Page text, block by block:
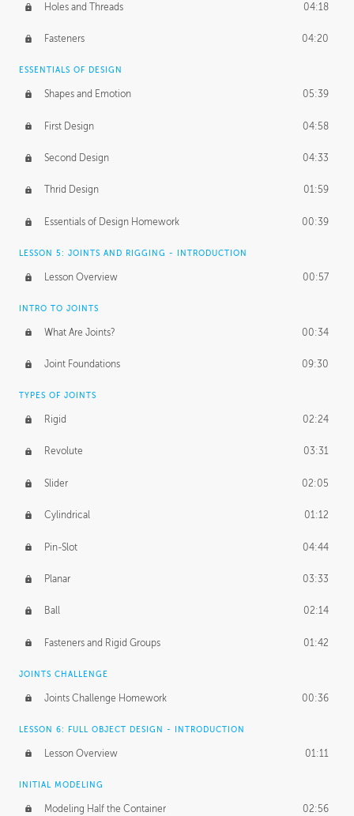
Holes and Threads 04:18
Fasteners 04:20
ESSENTIALS OF DESIGN
Shapes and Emotion 05:39
First Design 04:58
Second Design 04:33
Thrid Design 01:59
Essentials of Design Homework 00:39
LESSON 5: JOINTS AND RIGGING - INTRODUCTION
Lesson Overview 00:57
INTRO TO JOINTS
What Are Joints? 00:34
Joint Foundations 09:30
TYPES OF JOINTS
Rigid 02:24
Revolute 03:31
Slider 02:05
Cylindrical 01:12
Pin-Slot 04:44
Planar 03:33
Ball 02:14
Fasteners and Rigid Groups 01:42
JOINTS CHALLENGE
Joints Challenge Homework 00:36
LESSON 6: FULL OBJECT DESIGN - INTRODUCTION
Lesson Overview 01:11
INITIAL MODELING
Modeling Half the Container 02:56